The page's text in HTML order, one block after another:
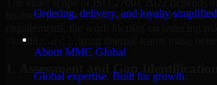
Ordering, delivery, and loyalty simplified
About MMC Global
Global expertise. Built for growth.
business priorities, and current security
visibility, and helping internal teams make